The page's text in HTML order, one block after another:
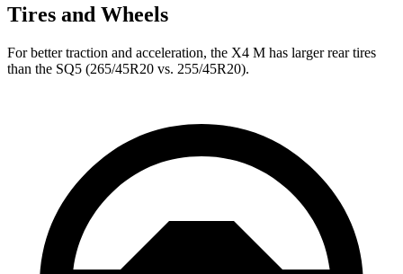
Tires and Wheels
For better traction and acceleration, the X4 M has larger rear tires
than the SQ5 (265/45R20 vs. 255/45R20).